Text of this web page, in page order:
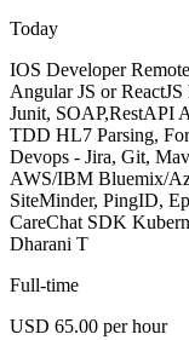
Today
IOS Developer
Angular JS or
Junit, SOAP,RestAPI
TDD HL7 Parsing,
Devops - Jira, Git,
AWS/IBM Bluemix/
SiteMinder, PingID,
CareChat SDK
Dharani T
Full-time
USD 65.00 per hour